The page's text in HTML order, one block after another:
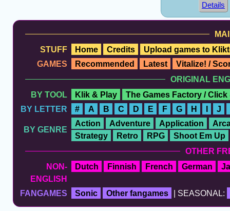
Details
STUFF
Home Credits
Upload games to
GAMES
Recommended Latest
Vitalize! /
ORIGINAL
BY TOOL
Klik & Play
The Games Factory / Click
BY LETTER
# A B C D E F G H J
BY GENRE
Action Adventure Application
Strategy
Retro RPG
Shoot Em Up
OTHER
NON-
ENGLISH
Dutch Finnish French German
FANGAMES Sonic Other fangames | SEASONAL: